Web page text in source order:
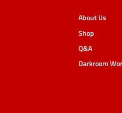
About Us
Shop
Q&A
Darkroom